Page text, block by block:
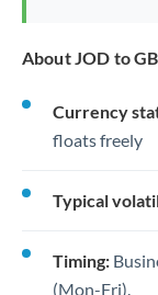
About JOD to
Currency
floats freely
Typical
Timing:
(Mon-Fri).